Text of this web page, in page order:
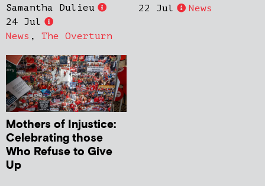
Samantha Dulieu
24 Jul
News , The Overturn
22 Jul
News
Mothers of Injustice:
Celebrating those
Who Refuse to Give
Up